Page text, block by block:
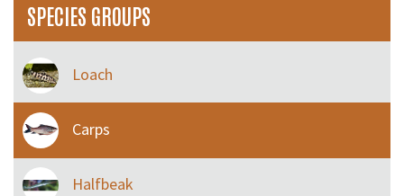
SPECIES GROUPS
Loach
Carps
Halfbeak